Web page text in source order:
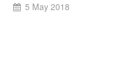
5 May 2018